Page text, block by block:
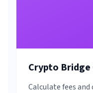
Crypto
Calculate fees